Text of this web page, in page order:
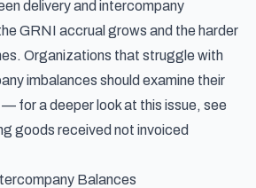
delivery and intercompany
GRNI accrual grows and the harder
Organizations that struggle with
imbalances should examine their
for a deeper look at this issue, see
goods received not invoiced
Balances